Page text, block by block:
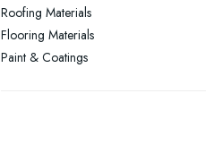
Swansea, Swansea
Wakefield, West Yorkshire
Walsall, West Midlands
Roofing Materials
Flooring Materials
Paint & Coatings